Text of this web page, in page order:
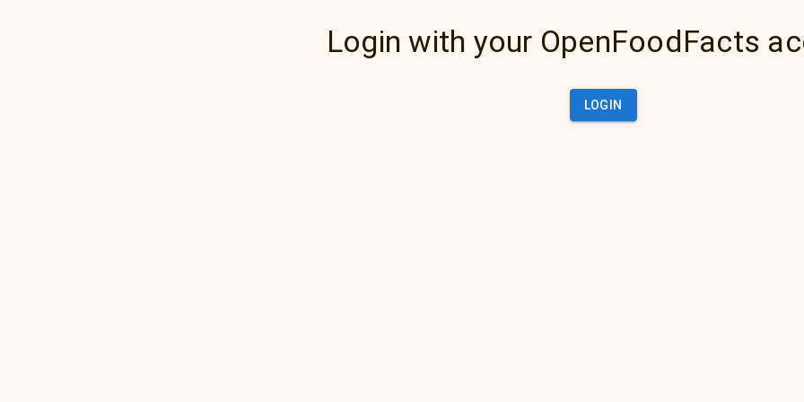
Login with your OpenFoodFacts
LOGIN